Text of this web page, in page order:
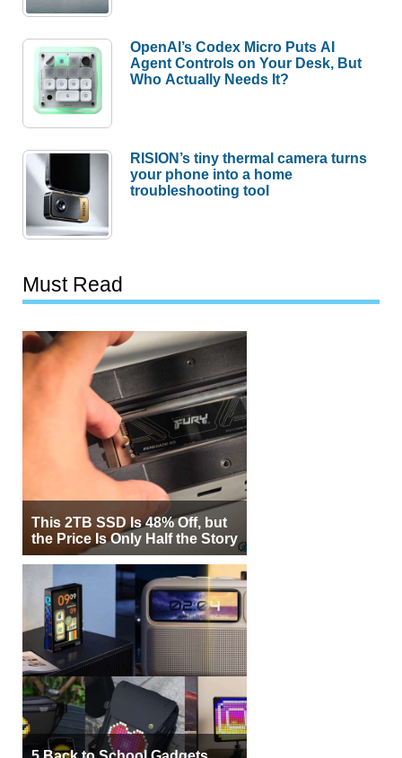
OpenAI’s Codex Micro Puts AI
Agent Controls on Your Desk, But
Who Actually Needs It?
RISION’s tiny thermal camera turns
your phone into a home
troubleshooting tool
Must Read
This 2TB SSD Is 48% Off, but
the Price Is Only Half the Story